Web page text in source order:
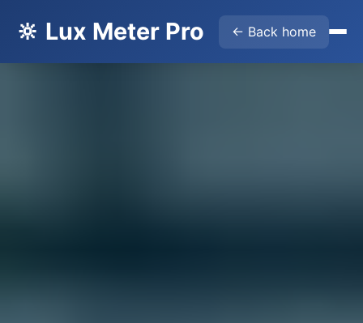
🔆 Lux Meter Pro ← Back home